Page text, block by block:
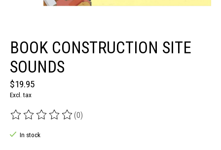
BOOK CONSTRUCTION SITE
SOUNDS
$19.95
Excl. tax
The rating of this product is
(0)
In stock